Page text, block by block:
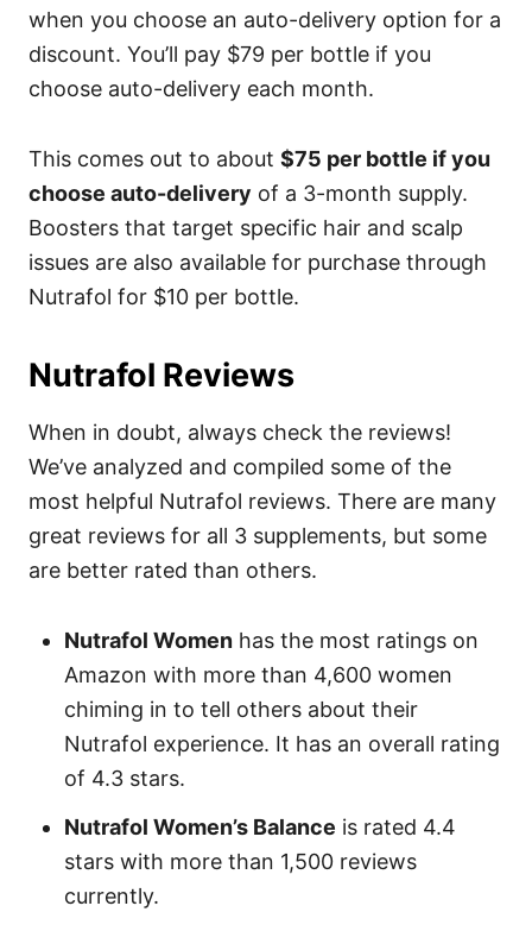
when you choose an auto-delivery option for a
discount. You’ll pay $79 per bottle if you
choose auto-delivery each month.
This comes out to about $75 per bottle if you
choose auto-delivery of a 3-month supply.
Boosters that target specific hair and scalp
issues are also available for purchase through
Nutrafol for $10 per bottle.
Nutrafol Reviews
When in doubt, always check the reviews!
We’ve analyzed and compiled some of the
most helpful Nutrafol reviews. There are many
great reviews for all 3 supplements, but some
are better rated than others.
Nutrafol Women has the most ratings on
Amazon with more than 4,600 women
chiming in to tell others about their
Nutrafol experience. It has an overall rating
of 4.3 stars.
Nutrafol Women’s Balance is rated 4.4
stars with more than 1,500 reviews
currently.